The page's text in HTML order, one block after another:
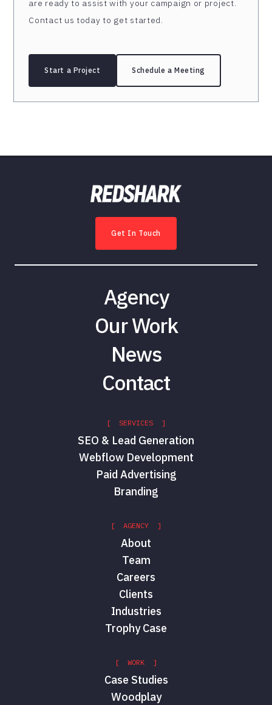
are ready to assist with your campaign or project.
Contact us today to get started.
Start a Project Schedule a Meeting
Get In Touch
Agency
Our Work
News
Contact
[ SERVICES ]
SEO & Lead Generation
Webflow Development
Paid Advertising
Branding
[ AGENCY ]
About
Team
Careers
Clients
Industries
Trophy Case
[ WORK ]
Case Studies
Woodplay